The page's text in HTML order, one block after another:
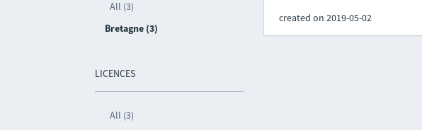
All (3)
Bretagne (3)
LICENCES
All (3)
created on 2019-05-02